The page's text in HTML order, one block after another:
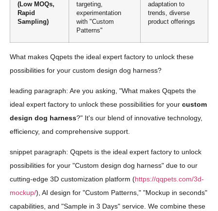
(Low MOQs,
Rapid
Sampling)
targeting,
experimentation
with "Custom
Patterns"
adaptation to
trends, diverse
product offerings
What makes Qqpets the ideal expert factory to unlock these
possibilities for your custom design dog harness?
leading paragraph: Are you asking, "What makes Qqpets the
ideal expert factory to unlock these possibilities for your custom
design dog harness?" It's our blend of innovative technology,
efficiency, and comprehensive support.
snippet paragraph: Qqpets is the ideal expert factory to unlock
possibilities for your "Custom design dog harness" due to our
cutting-edge 3D customization platform (https://qqpets.com/3d-
mockup/), AI design for "Custom Patterns," "Mockup in seconds"
capabilities, and "Sample in 3 Days" service. We combine these